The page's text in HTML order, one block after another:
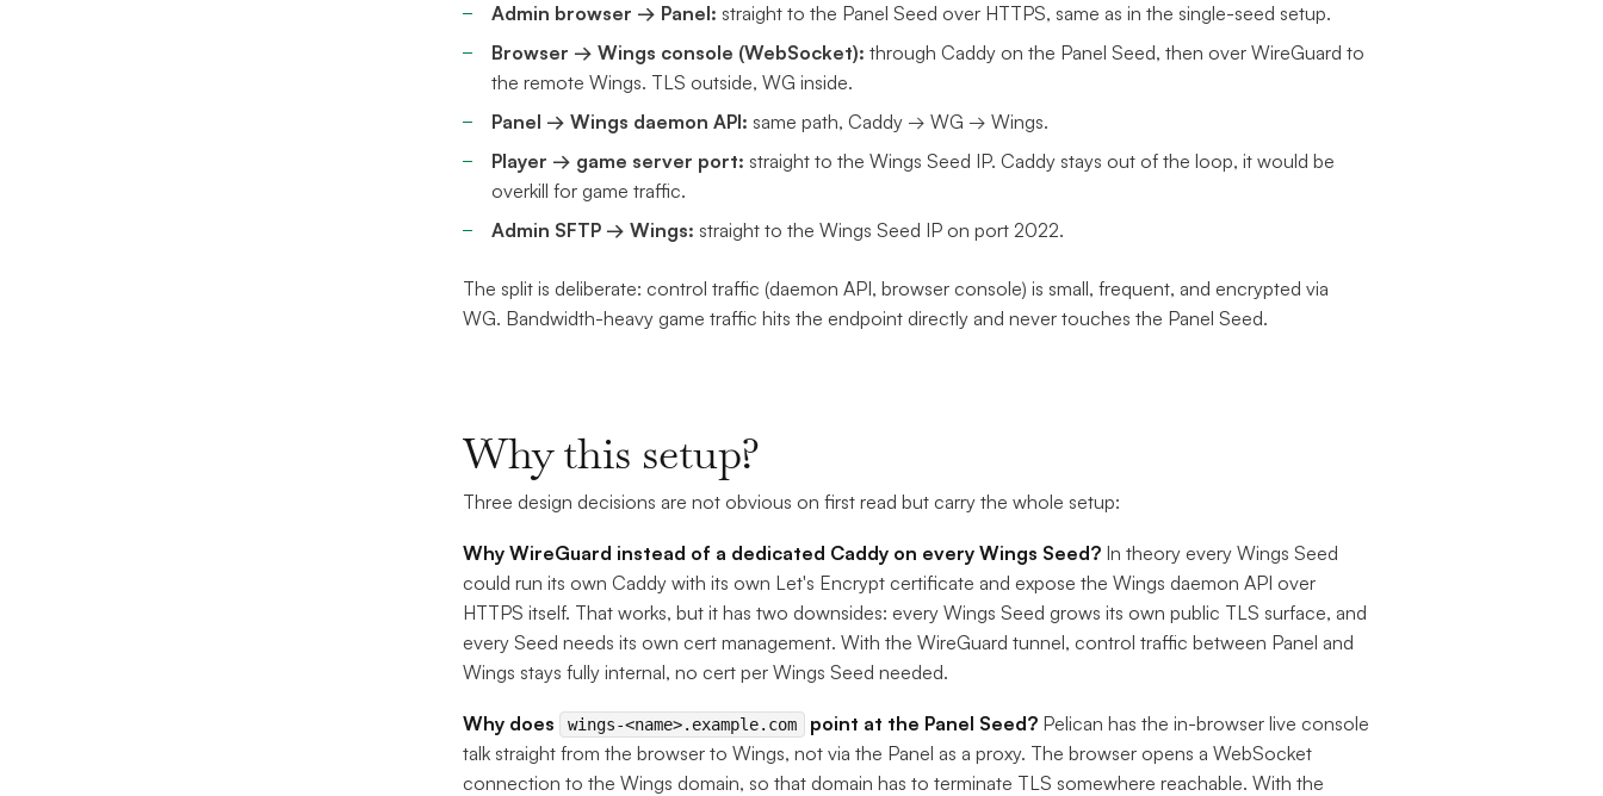
Admin browser → Panel: straight to the Panel Seed over HTTPS, same as in the single-seed setup.
Browser → Wings console (WebSocket): through Caddy on the Panel Seed, then over WireGuard to
the remote Wings. TLS outside, WG inside.
Panel → Wings daemon API: same path, Caddy → WG → Wings.
Player → game server port: straight to the Wings Seed IP. Caddy stays out of the loop, it would be
overkill for game traffic.
Admin SFTP → Wings: straight to the Wings Seed IP on port 2022.
The split is deliberate: control traffic (daemon API, browser console) is small, frequent, and encrypted via
WG. Bandwidth-heavy game traffic hits the endpoint directly and never touches the Panel Seed.
Why this setup?
Three design decisions are not obvious on first read but carry the whole setup:
Why WireGuard instead of a dedicated Caddy on every Wings Seed? In theory every Wings Seed
could run its own Caddy with its own Let's Encrypt certificate and expose the Wings daemon API over
HTTPS itself. That works, but it has two downsides: every Wings Seed grows its own public TLS surface, and
every Seed needs its own cert management. With the WireGuard tunnel, control traffic between Panel and
Wings stays fully internal, no cert per Wings Seed needed.
Why does wings-<name>.example.com point at the Panel Seed? Pelican has the in-browser live console
talk straight from the browser to Wings, not via the Panel as a proxy. The browser opens a WebSocket
connection to the Wings domain, so that domain has to terminate TLS somewhere reachable. With the